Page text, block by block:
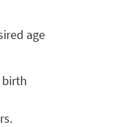
age